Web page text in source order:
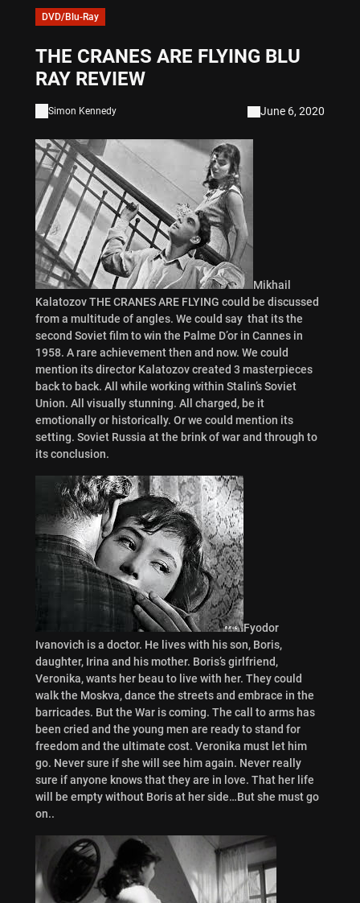
DVD/Blu-Ray
THE CRANES ARE FLYING BLU
RAY REVIEW
Simon Kennedy June 6, 2020
Mikhail
Kalatozov THE CRANES ARE FLYING could be discussed
from a multitude of angles. We could say that its the
second Soviet film to win the Palme D’or in Cannes in
1958. A rare achievement then and now. We could
mention its director Kalatozov created 3 masterpieces
back to back. All while working within Stalin’s Soviet
Union. All visually stunning. All charged, be it
emotionally or historically. Or we could mention its
setting. Soviet Russia at the brink of war and through to
its conclusion.
Fyodor
Ivanovich is a doctor. He lives with his son, Boris,
daughter, Irina and his mother. Boris’s girlfriend,
Veronika, wants her beau to live with her. They could
walk the Moskva, dance the streets and embrace in the
barricades. But the War is coming. The call to arms has
been cried and the young men are ready to stand for
freedom and the ultimate cost. Veronika must let him
go. Never sure if she will see him again. Never really
sure if anyone knows that they are in love. That her life
will be empty without Boris at her side…But she must go
on..